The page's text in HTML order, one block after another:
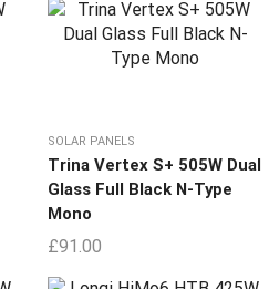
SOLAR PANELS
Trina Vertex S+ 505W Dual
Glass Full Black N-Type
Mono
£91.00